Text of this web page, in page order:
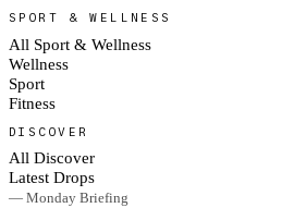
SPORT & WELLNESS
All Sport & Wellness
Wellness
Sport
Fitness
DISCOVER
All Discover
Latest Drops
— Monday Briefing